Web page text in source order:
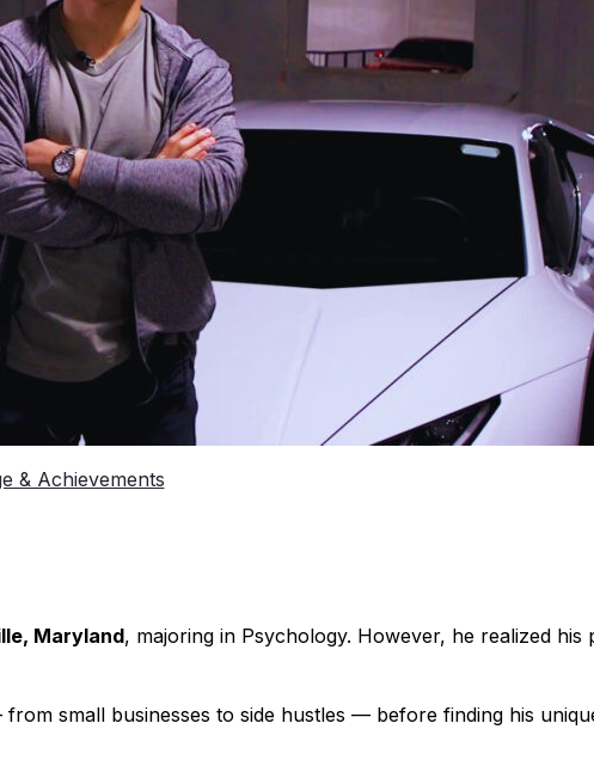
& Achievements
Maryland, majoring in Psychology. However, he realized his
small businesses to side hustles — before finding his